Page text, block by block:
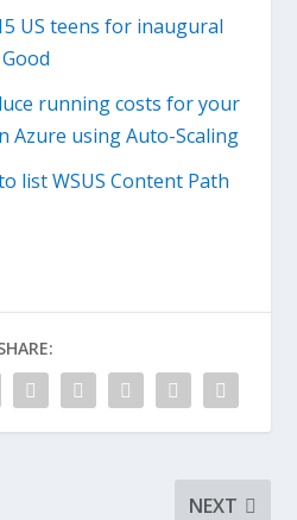
US teens for inaugural
running costs for your
Azure using Auto-Scaling
list WSUS Content Path
NEXT